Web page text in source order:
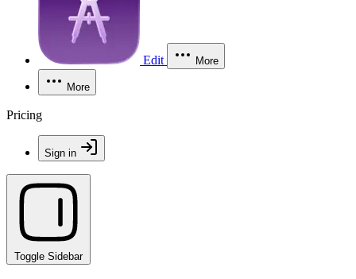
Edit More
More
Pricing
Sign in
Toggle Sidebar